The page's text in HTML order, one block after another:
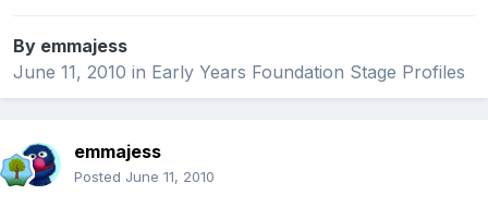
By emmajess
June 11, 2010 in Early Years Foundation Stage Profiles
emmajess
Posted June 11, 2010